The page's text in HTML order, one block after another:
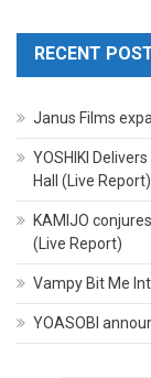
RECENT
Janus Films
YOSHIKI
Hall (Live Report)
KAMIJO
(Live Report)
Vampy Bit Me
YOASOBI